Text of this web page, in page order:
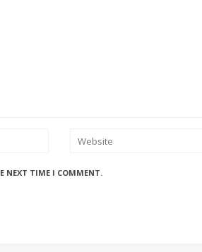
NEXT TIME I COMMENT.